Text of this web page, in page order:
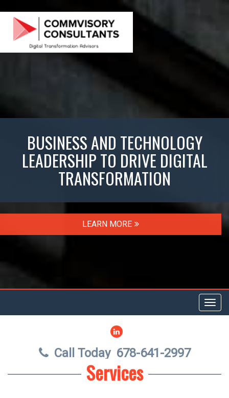
BUSINESS AND TECHNOLOGY
LEADERSHIP TO DRIVE DIGITAL
TRANSFORMATION
LEARN MORE
Call Today 678-641-2997
Services